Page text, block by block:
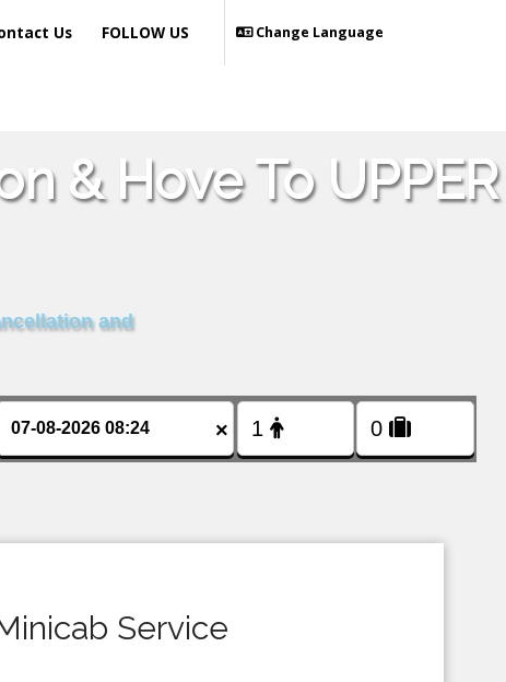
Us Change Language
FOLLOW US
& Hove To UPPER
and
×
Service